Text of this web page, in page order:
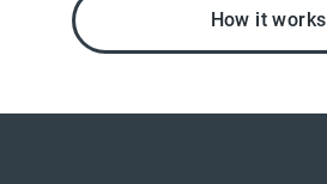
How it works